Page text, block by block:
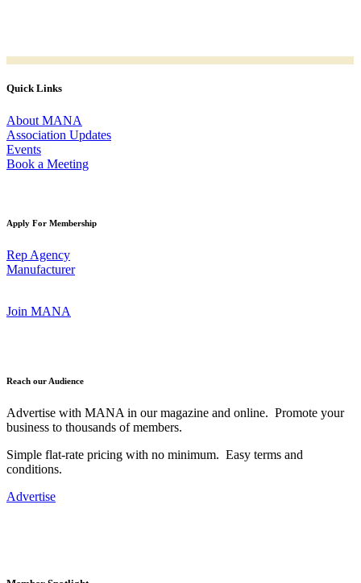
Quick Links
About MANA
Association Updates
Events
Book a Meeting
Apply For Membership
Rep Agency
Manufacturer
Join MANA
Reach our Audience
Advertise with MANA in our magazine and online. Promote your
business to thousands of members.
Simple flat-rate pricing with no minimum. Easy terms and
conditions.
Advertise